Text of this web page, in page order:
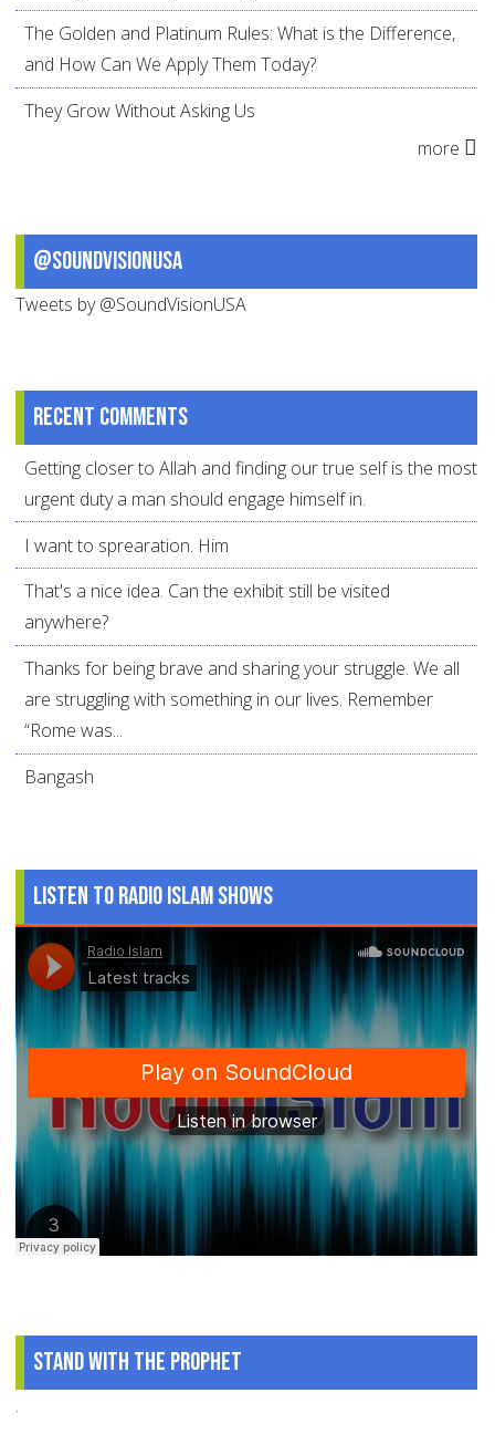
The Golden and Platinum Rules: What is the Difference,
and How Can We Apply Them Today?
They Grow Without Asking Us
more
@SoundVisionUSA
Tweets by @SoundVisionUSA
Recent comments
Getting closer to Allah and finding our true self is the most
urgent duty a man should engage himself in.
I want to sprearation. Him
That's a nice idea. Can the exhibit still be visited
anywhere?
Thanks for being brave and sharing your struggle. We all
are struggling with something in our lives. Remember
“Rome was...
Bangash
Listen to Radio Islam Shows
Stand With The Prophet
.